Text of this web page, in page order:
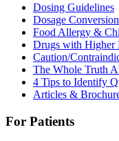
Dosing Guidelines
Dosage Conversion
Food Allergy &
Drugs with Higher
Caution/
The Whole Truth
4 Tips to Identify
Articles &
For Patients